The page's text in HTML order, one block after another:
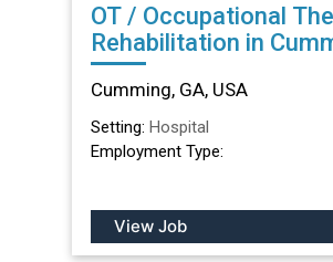
OT / Occupational
Rehabilitation in
Cumming, GA, USA
Setting: Hospital
Employment Type:
View Job